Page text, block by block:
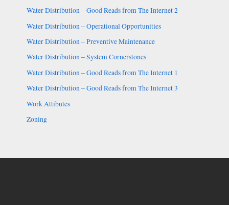
Water Distribution – Good Reads from The Internet 2
Water Distribution – Operational Opportunities
Water Distribution – Preventive Maintenance
Water Distribution – System Cornerstones
Water Distribution – Good Reads from The Internet 1
Water Distribution – Good Reads from The Internet 3
Work Attibutes
Zoning